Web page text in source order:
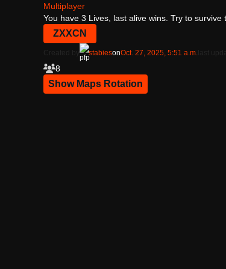
Multiplayer
You have 3 Lives, last alive wins. Try to
ZXXCN
stabiesonOct. 27, 2025, 5:51 a.m.
8
Show Maps Rotation